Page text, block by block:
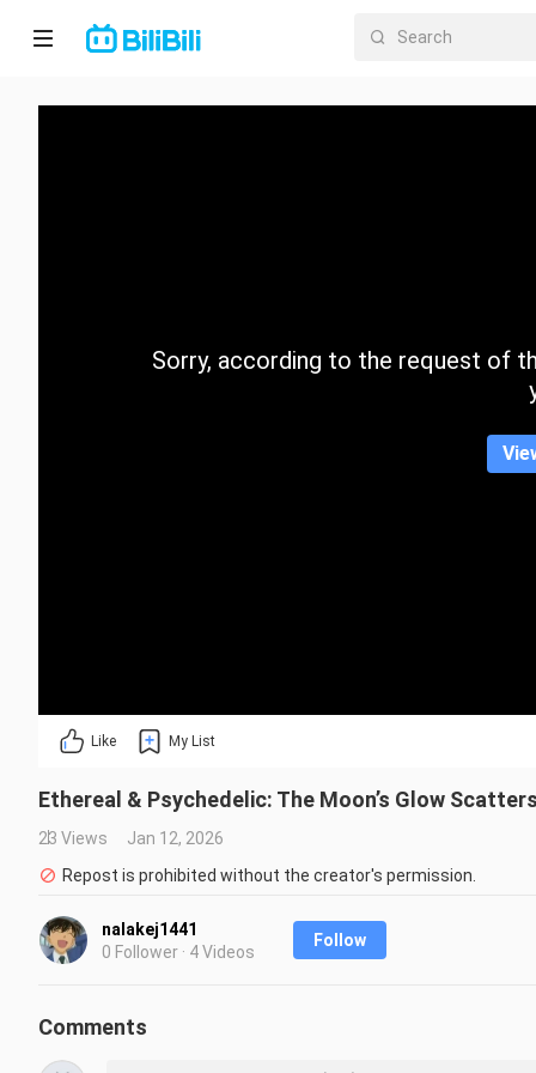
Home
CategorySorry, according to the request of
Like My List
Ethereal & Psychedelic: The Moon’s Glow
23 Views
Jan 12, 2026
Repost is prohibited without the creator's permission.
nalakej1441
0 Follower · 4 Videos
Follow
Comments